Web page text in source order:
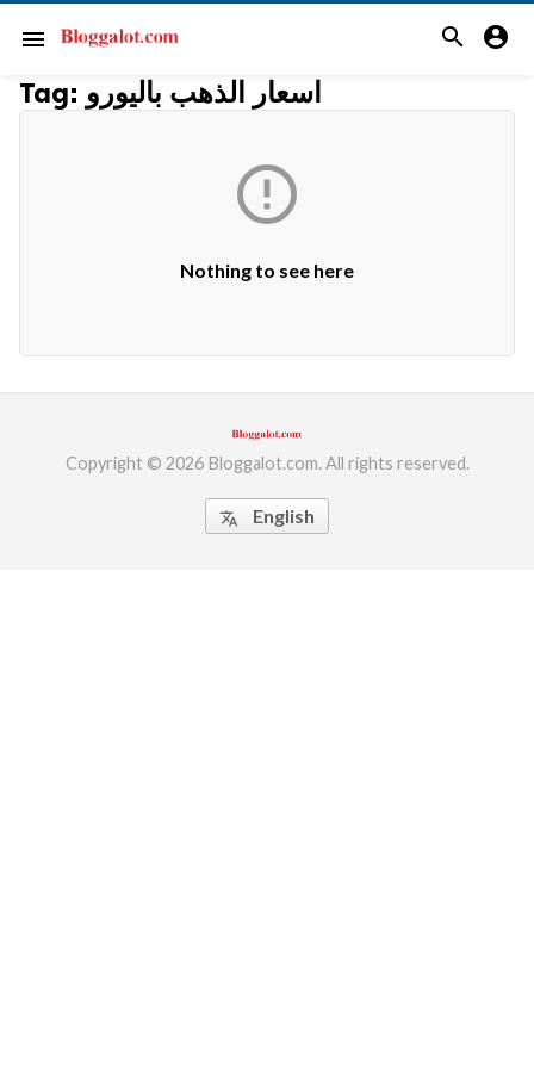
menu search account_circle
Tag: اسعار الذهب باليورو

Nothing to see here
Copyright © 2026 Bloggalot.com. All rights reserved.
translate English